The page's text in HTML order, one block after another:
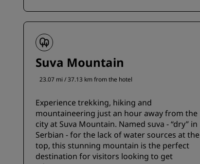
Suva Mountain
23.07 mi / 37.13 km from the hotel
Experience trekking, hiking and
mountaineering just an hour away from the
city at Suva Mountain. Named suva - “dry” in
Serbian - for the lack of water sources at the
top, this stunning mountain is the perfect
destination for visitors looking to get